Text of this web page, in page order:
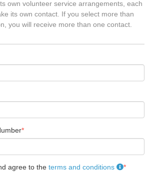
own volunteer service arrangements, each
its own contact. If you select more than
you will receive more than one contact.
agree to theterms and conditions